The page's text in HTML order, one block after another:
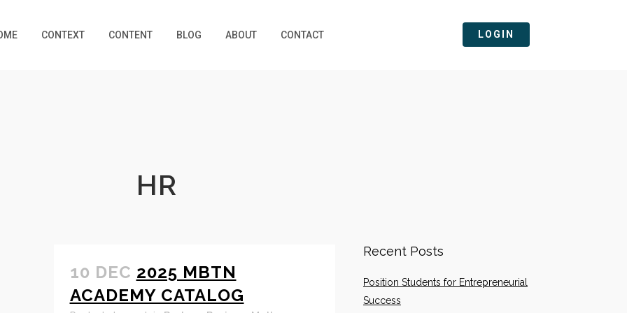
LOGIN
CONTEXT CONTENT BLOG ABOUT CONTACT
HR
10 DEC 2025 MBTN
ACADEMY CATALOG
Recent Posts
Position Students for Entrepreneurial
Success